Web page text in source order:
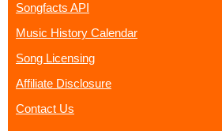
Songfacts API
Music History Calendar
Song Licensing
Affiliate Disclosure
Contact Us